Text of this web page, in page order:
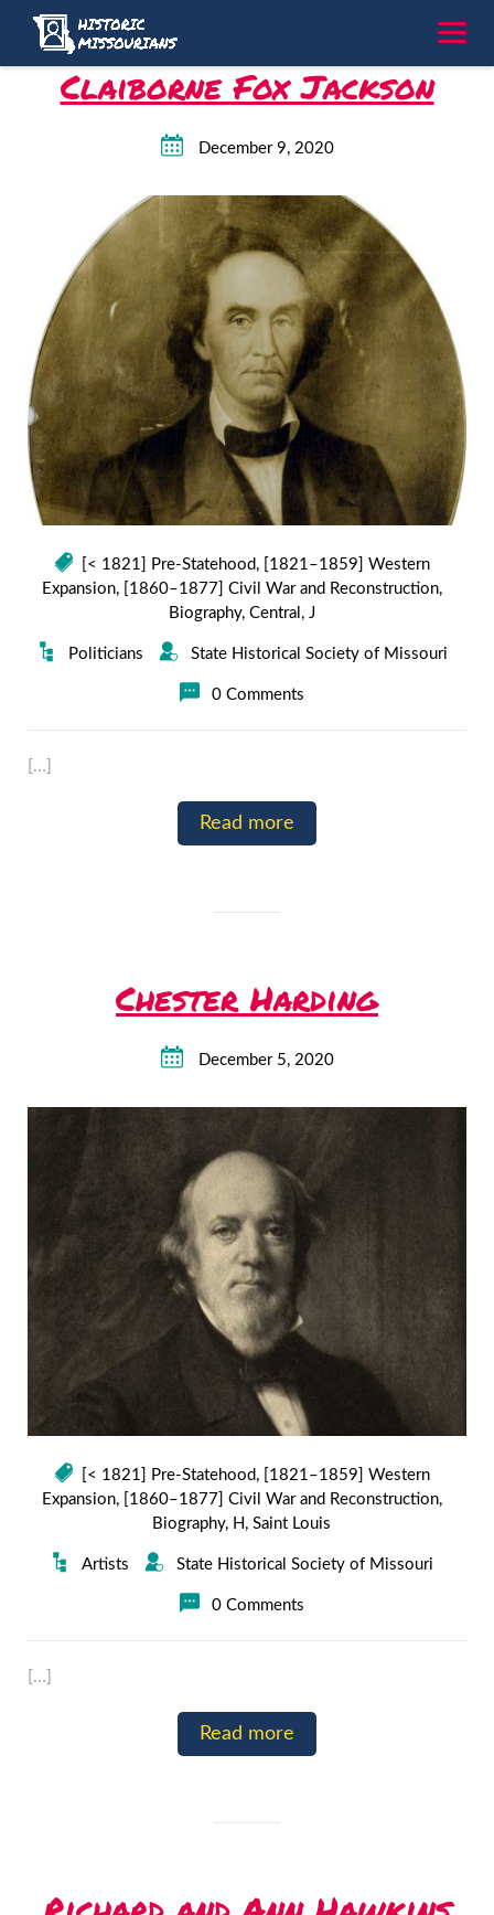
contentClaiborne Fox Jackson
December 9, 2020
[< 1821] Pre-Statehood , [1821–1859] Western
Expansion, [1860–1877] Civil War and Reconstruction,
Biography, Central , J
Politicians State Historical Society of Missouri
0 Comments
[…]
Read more
Chester Harding
December 5, 2020
[< 1821] Pre-Statehood,
[1821–1859] Western
Expansion, [1860–1877] Civil War and Reconstruction,
Biography, H , Saint Louis
Artists State Historical Society of Missouri
0 Comments
[…]
Read more